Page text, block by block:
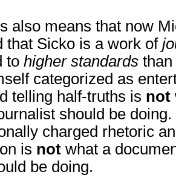
also means that now
that Sicko is a work of
to higher standards
categorized as
telling half-truths is not
should be
charged rhetoric
is not what a
be doing.